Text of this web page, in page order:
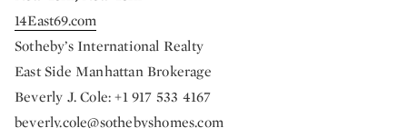
14East69.com
Sotheby’s International Realty
East Side Manhattan Brokerage
Beverly J. Cole: +1 917 533 4167
beverly.cole@sothebyshomes.com